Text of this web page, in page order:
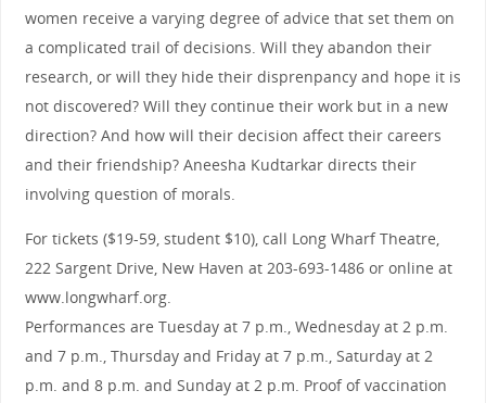
women receive a varying degree of advice that set them on
a complicated trail of decisions. Will they abandon their
research, or will they hide their disprenpancy and hope it is
not discovered? Will they continue their work but in a new
direction? And how will their decision affect their careers
and their friendship? Aneesha Kudtarkar directs their
involving question of morals.
For tickets ($19-59, student $10), call Long Wharf Theatre,
222 Sargent Drive, New Haven at 203-693-1486 or online at
www.longwharf.org.
Performances are Tuesday at 7 p.m., Wednesday at 2 p.m.
and 7 p.m., Thursday and Friday at 7 p.m., Saturday at 2
p.m. and 8 p.m. and Sunday at 2 p.m. Proof of vaccination